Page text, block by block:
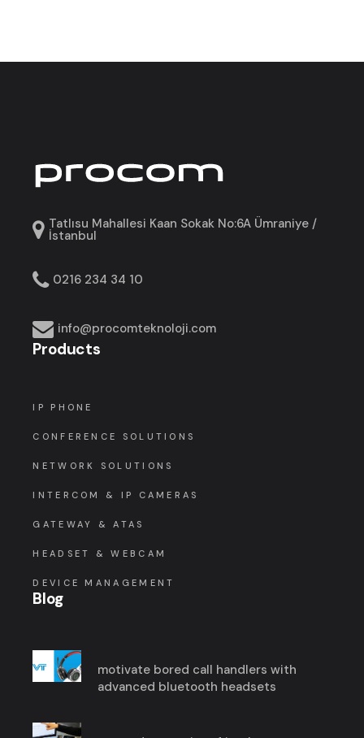
Tatlısu Mahallesi Kaan Sokak No:6A Ümraniye /
İstanbul
0216 234 34 10
info@procomteknoloji.com
Products
IP PHONE
CONFERENCE SOLUTIONS
NETWORK SOLUTIONS
INTERCOM & IP CAMERAS
GATEWAY & ATAS
HEADSET & WEBCAM
DEVICE MANAGEMENT
Blog
motivate bored call handlers with
advanced bluetooth headsets